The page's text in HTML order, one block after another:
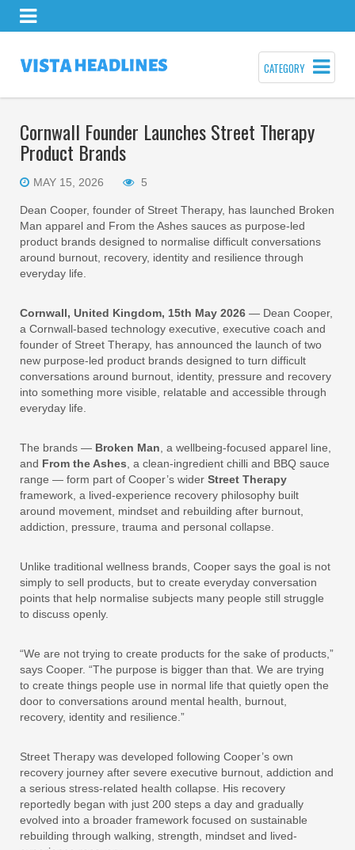
CATEGORY
Cornwall Founder Launches Street Therapy
Product Brands
MAY 15, 2026 5
Dean Cooper, founder of Street Therapy, has launched Broken
Man apparel and From the Ashes sauces as purpose-led
product brands designed to normalise difficult conversations
around burnout, recovery, identity and resilience through
everyday life.
Cornwall, United Kingdom, 15th May 2026 — Dean Cooper,
a Cornwall-based technology executive, executive coach and
founder of Street Therapy, has announced the launch of two
new purpose-led product brands designed to turn difficult
conversations around burnout, identity, pressure and recovery
into something more visible, relatable and accessible through
everyday life.
The brands — Broken Man , a wellbeing-focused apparel line,
and From the Ashes , a clean-ingredient chilli and BBQ sauce
range — form part of Cooper’s wider Street Therapy
framework, a lived-experience recovery philosophy built
around movement, mindset and rebuilding after burnout,
addiction, pressure, trauma and personal collapse.
Unlike traditional wellness brands, Cooper says the goal is not
simply to sell products, but to create everyday conversation
points that help normalise subjects many people still struggle
to discuss openly.
“We are not trying to create products for the sake of products,”
says Cooper. “The purpose is bigger than that. We are trying
to create things people use in normal life that quietly open the
door to conversations around mental health, burnout,
recovery, identity and resilience.”
Street Therapy was developed following Cooper’s own
recovery journey after severe executive burnout, addiction and
a serious stress-related health collapse. His recovery
reportedly began with just 200 steps a day and gradually
evolved into a broader framework focused on sustainable
rebuilding through walking, strength, mindset and lived-